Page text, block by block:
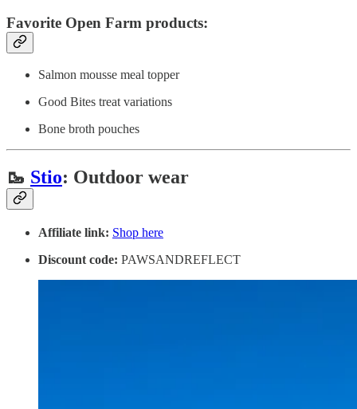
Favorite Open Farm products:
Salmon mousse meal topper
Good Bites treat variations
Bone broth pouches
🥾 Stio: Outdoor wear
Affiliate link: Shop here
Discount code: PAWSANDREFLECT